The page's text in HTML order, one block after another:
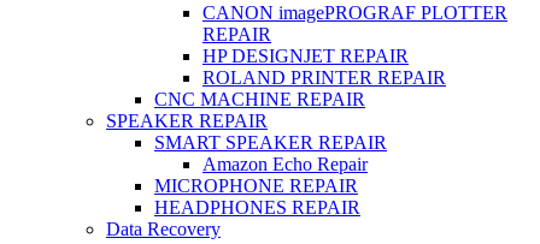
CANON imagePROGRAF PLOTTER
REPAIR
HP DESIGNJET REPAIR
ROLAND PRINTER REPAIR
CNC MACHINE REPAIR
SPEAKER REPAIR
SMART SPEAKER REPAIR
Amazon Echo Repair
MICROPHONE REPAIR
HEADPHONES REPAIR
Data Recovery